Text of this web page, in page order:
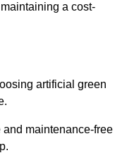
a cost-
artificial green
maintenance-free